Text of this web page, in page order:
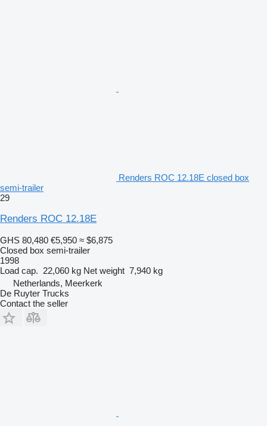
Renders ROC 12.18E closed box
semi-trailer
29
Renders ROC 12.18E
GHS 80,480 €5,950 ≈ $6,875
Closed box semi-trailer
1998
Load cap. 22,060 kg Net weight 7,940 kg
Netherlands, Meerkerk
De Ruyter Trucks
Contact the seller